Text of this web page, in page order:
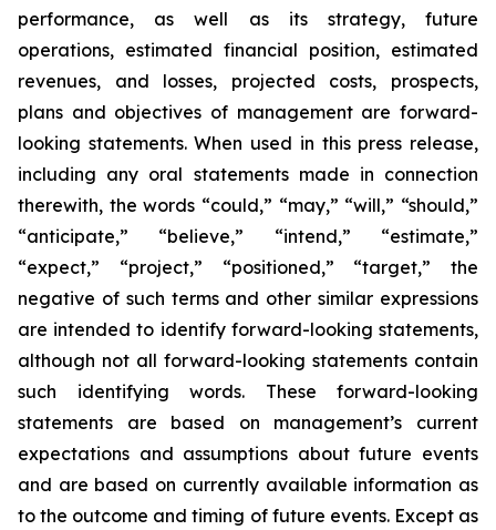
performance, as well as its strategy, future
operations, estimated financial position, estimated
revenues, and losses, projected costs, prospects,
plans and objectives of management are forward-
looking statements. When used in this press release,
including any oral statements made in connection
therewith, the words “could,” “may,” “will,” “should,”
“anticipate,” “believe,” “intend,” “estimate,”
“expect,” “project,” “positioned,” “target,” the
negative of such terms and other similar expressions
are intended to identify forward-looking statements,
although not all forward-looking statements contain
such identifying words. These forward-looking
statements are based on management’s current
expectations and assumptions about future events
and are based on currently available information as
to the outcome and timing of future events. Except as